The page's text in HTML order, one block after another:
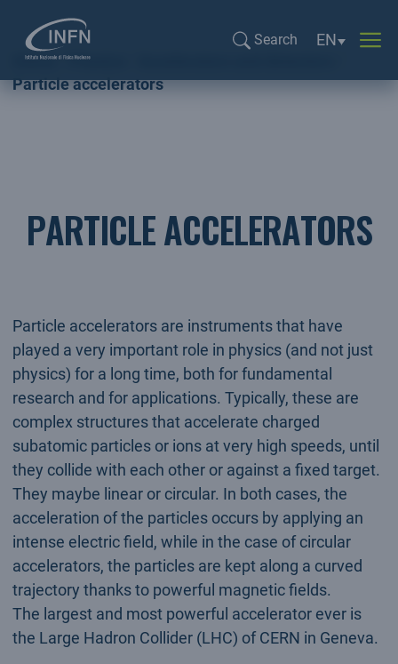
Search
Language
EN
Home
Physics
Particle accelerators
PARTICLE ACCELERATORS
Particle accelerators are instruments that have
played a very important role in physics (and not just
physics) for a long time, both for fundamental
research and for applications. Typically, these are
complex structures that accelerate charged
subatomic particles or ions at very high speeds, until
they collide with each other or against a fixed target.
They maybe linear or circular. In both cases, the
acceleration of the particles occurs by applying an
intense electric field, while in the case of circular
accelerators, the particles are kept along a curved
trajectory thanks to powerful magnetic fields.
The largest and most powerful accelerator ever is
the Large Hadron Collider (LHC) of CERN in Geneva.